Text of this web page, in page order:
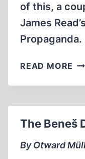
of this, a
James
Propaganda.
READ MORE
The Beneš
By Otward